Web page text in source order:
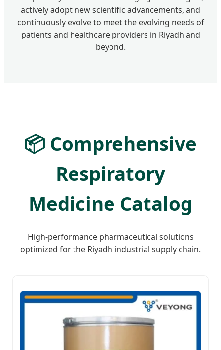
actively adopt new scientific advancements, and
continuously evolve to meet the evolving needs of
patients and healthcare providers in Riyadh and
beyond.
📦 Comprehensive
Respiratory
Medicine Catalog
High-performance pharmaceutical solutions
optimized for the Riyadh industrial supply chain.